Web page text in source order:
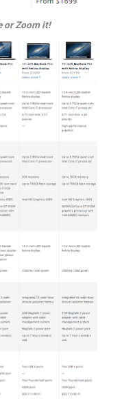
or Zoom it!